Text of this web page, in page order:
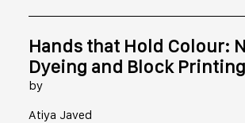
Hands that Hold Colour:
Dyeing and Block Printing
by
Atiya Javed